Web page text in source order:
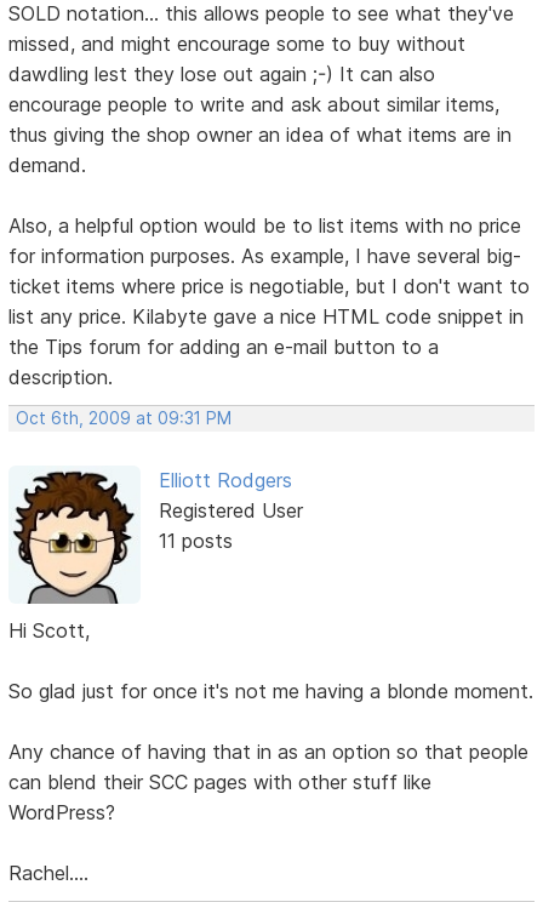
SOLD notation... this allows people to see what they've
missed, and might encourage some to buy without
dawdling lest they lose out again ;-) It can also
encourage people to write and ask about similar items,
thus giving the shop owner an idea of what items are in
demand.
Also, a helpful option would be to list items with no price
for information purposes. As example, I have several big-
ticket items where price is negotiable, but I don't want to
list any price. Kilabyte gave a nice HTML code snippet in
the Tips forum for adding an e-mail button to a
description.
Oct 6th, 2009 at 09:31 PM
Elliott Rodgers
Registered User
11 posts
Hi Scott,
So glad just for once it's not me having a blonde moment.
Any chance of having that in as an option so that people
can blend their SCC pages with other stuff like
WordPress?
Rachel....